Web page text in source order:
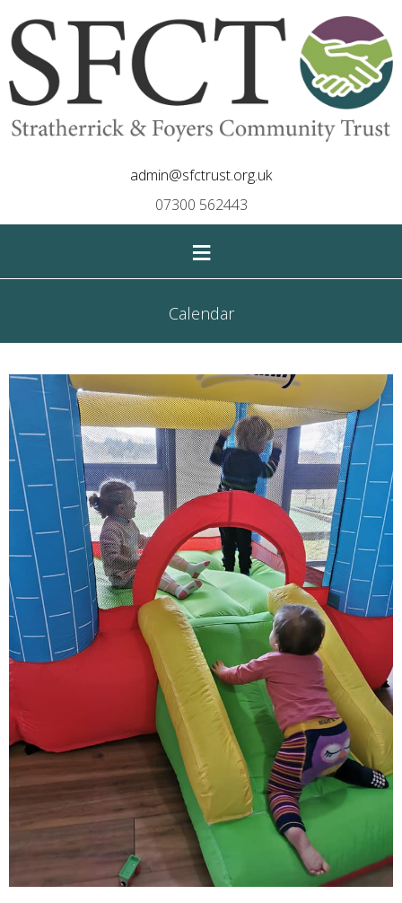
admin@sfctrust.org.uk
07300 562443
≡
Calendar